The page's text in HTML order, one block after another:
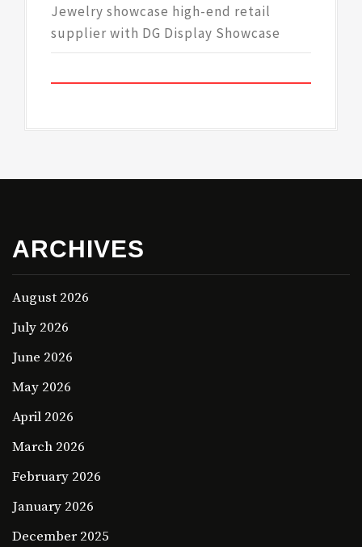
Jewelry showcase high-end retail
supplier with DG Display Showcase
ARCHIVES
August 2026
July 2026
June 2026
May 2026
April 2026
March 2026
February 2026
January 2026
December 2025